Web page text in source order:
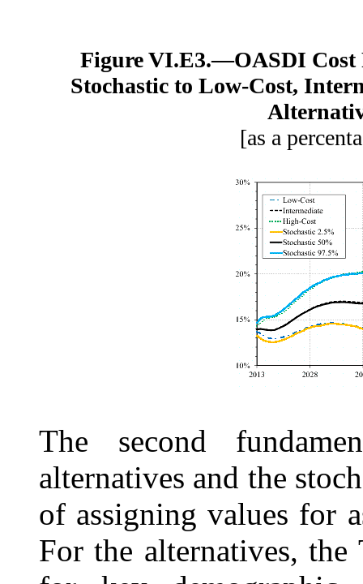
Figure VI.E3.—OASDI Cost
Stochastic to Low-Cost,
[as a
The second
alternatives and the
of assigning values for
For the alternatives, the